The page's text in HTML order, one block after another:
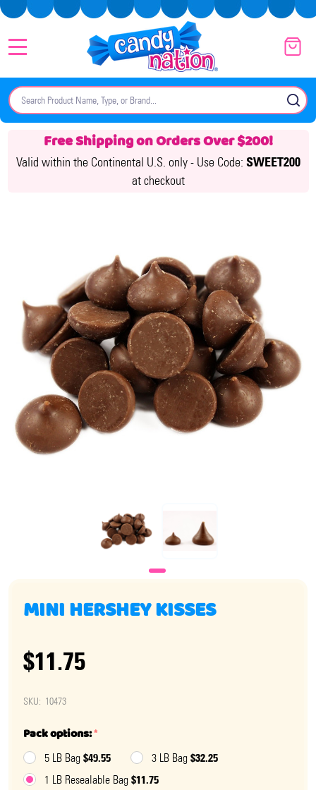
Search
Free Shipping on Orders Over $200!
Valid within the Continental U.S. only - Use Code: SWEET200
at checkout
MINI HERSHEY KISSES
$11.75
SKU: 10473
Pack options:*
5 LB Bag $49.55 3 LB Bag $32.25
1 LB Resealable Bag $11.75